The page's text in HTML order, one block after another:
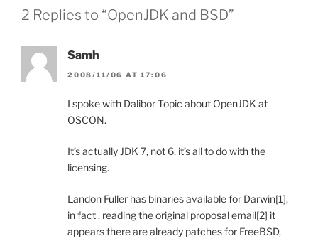
2 Replies to “OpenJDK and BSD”
Samh
2008/11/06 AT 17:06
I spoke with Dalibor Topic about OpenJDK at
OSCON.
It’s actually JDK 7, not 6, it’s all to do with the
licensing.
Landon Fuller has binaries available for Darwin[1],
in fact , reading the original proposal email[2] it
appears there are already patches for FreeBSD,